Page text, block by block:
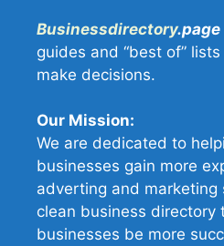
Businessdirectory.page
guides and “best of”
make decisions.
Our Mission:
We are dedicated to
businesses gain more
adverting and marketing
clean business directory
businesses be more